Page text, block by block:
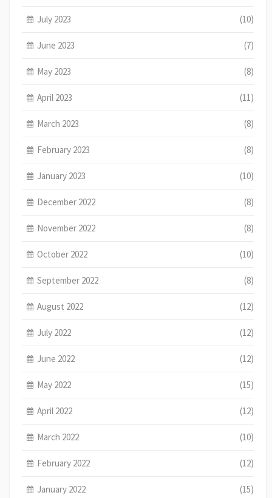
July 2023 (10)
June 2023 (7)
May 2023 (8)
April 2023 (11)
March 2023 (8)
February 2023 (8)
January 2023 (10)
December 2022 (8)
November 2022 (8)
October 2022 (10)
September 2022 (8)
August 2022 (12)
July 2022 (12)
June 2022 (12)
May 2022 (15)
April 2022 (12)
March 2022 (10)
February 2022 (12)
January 2022 (15)